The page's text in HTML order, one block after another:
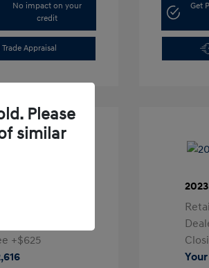
No impact on your
credit
Appraisal
Get
SEL
+$625
Please
similar